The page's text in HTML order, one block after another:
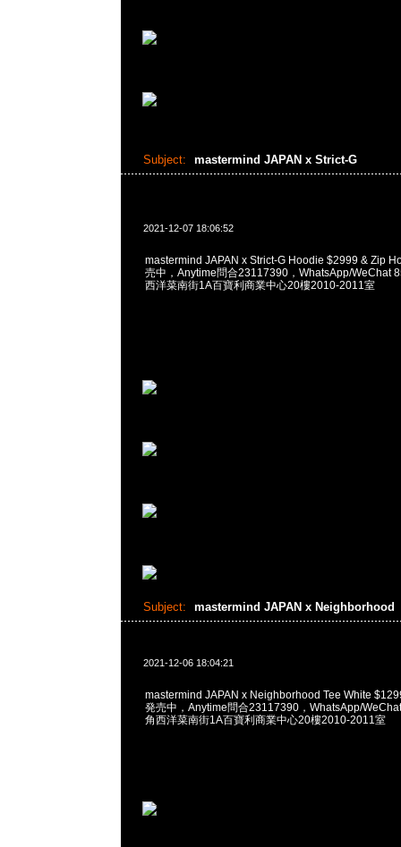
Subject: mastermind JAPAN x Strict-G
2021-12-07 18:06:52
mastermind JAPAN x Strict-G Hoodie $2999 & Zip
売中，Anytime問合23117390，WhatsApp/WeChat
西洋菜南街1A百寶利商業中心20樓2010-2011室
Subject: mastermind JAPAN x Neighborhood
2021-12-06 18:04:21
mastermind JAPAN x Neighborhood Tee White
発売中，Anytime問合23117390，WhatsApp/
角西洋菜南街1A百寶利商業中心20樓2010-2011室